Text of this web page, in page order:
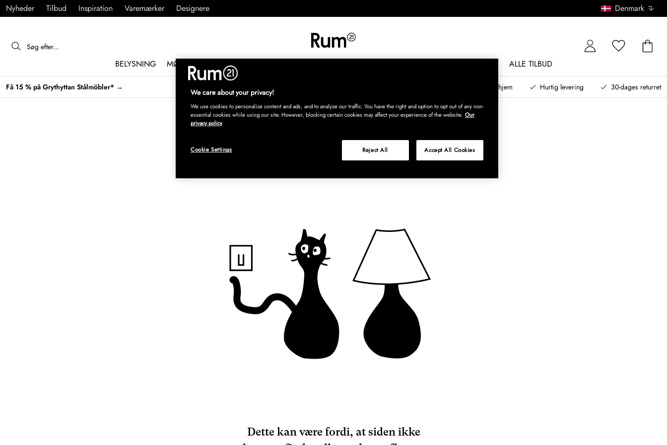
Nyheder Tilbud Inspiration Varemærker Designere Denmark
BELYSNING MØBLER INDRETNING ALLE TILBUD
Få 15 % på Grythyttan Stålmöbler* → Kurateret design til dit hjem Hurtig levering 30-dages returret
Dette kan være fordi, at siden ikke
We care about your privacy!
We use cookies to personalize content and ads, and to analyze our traffic. You have the right and option to opt out of any non-
essential cookies while using our site. However, blocking certain cookies may affect your experience of the website. Our
privacy policy
Reject All Accept All Cookies
Cookie Settings